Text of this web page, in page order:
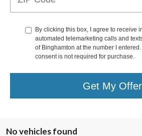
By clicking this box, I agree to receive
automated telemarketing calls and
of Binghamton at the number I
consent is not required for purchase.
Get My Offer
No vehicles found